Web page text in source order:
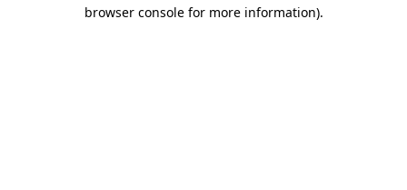
browser console for more information).